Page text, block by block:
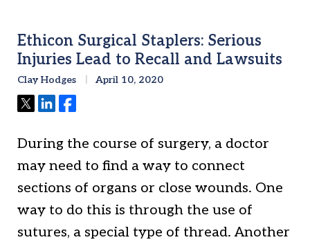
Ethicon Surgical Staplers: Serious
Injuries Lead to Recall and Lawsuits
Clay Hodges April 10, 2020
TweetShareShare
During the course of surgery, a doctor
may need to find a way to connect
sections of organs or close wounds. One
way to do this is through the use of
sutures, a special type of thread. Another